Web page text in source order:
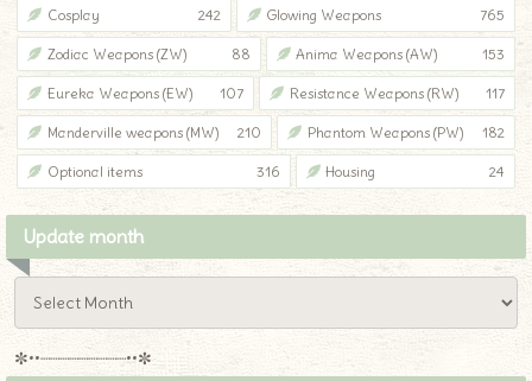
Cosplay 242 Glowing Weapons 765
Zodiac Weapons (ZW) 88 Anima Weapons (AW) 153
Eureka Weapons (EW) 107 Resistance Weapons (RW) 117
Manderville weapons (MW) 210 Phantom Weapons (PW) 182
Optional items 316 Housing 24
Update month
✼••┈┈┈┈┈┈┈┈┈••✼